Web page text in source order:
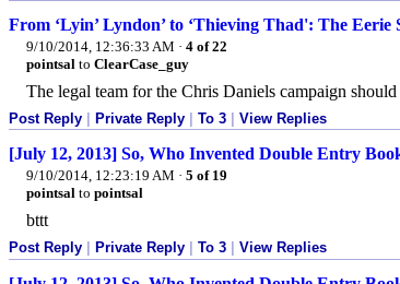
From ‘Lyin’ Lyndon’ to ‘Thieving Thad': The Eerie
9/10/2014, 12:36:33 AM · 4 of 22
pointsal to ClearCase_guy
The legal team for the Chris Daniels campaign
Post Reply Private Reply To 3 View Replies
[July 12, 2013] So, Who Invented Double Entry
9/10/2014, 12:23:19 AM · 5 of 19
pointsal to pointsal
bttt
Post Reply Private Reply To 3 View Replies